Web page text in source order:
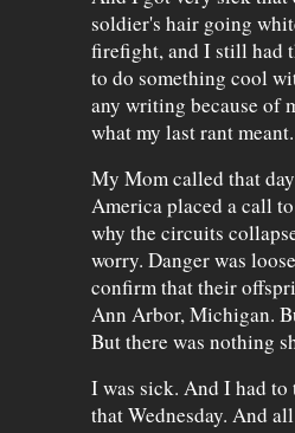
soldier's hair going
firefight, and I still had
to do something cool
any writing because of
what my last rant meant.
My Mom called that
America placed a call
why the circuits
worry. Danger was
confirm that their
Ann Arbor, Michigan.
But there was nothing
I was sick. And I had
that Wednesday. And